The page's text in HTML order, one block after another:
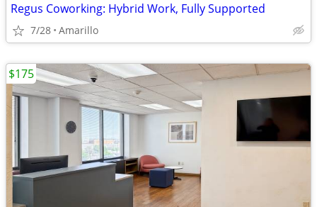
Regus Coworking: Hybrid Work, Fully Supported
7/28 Amarillo
$175